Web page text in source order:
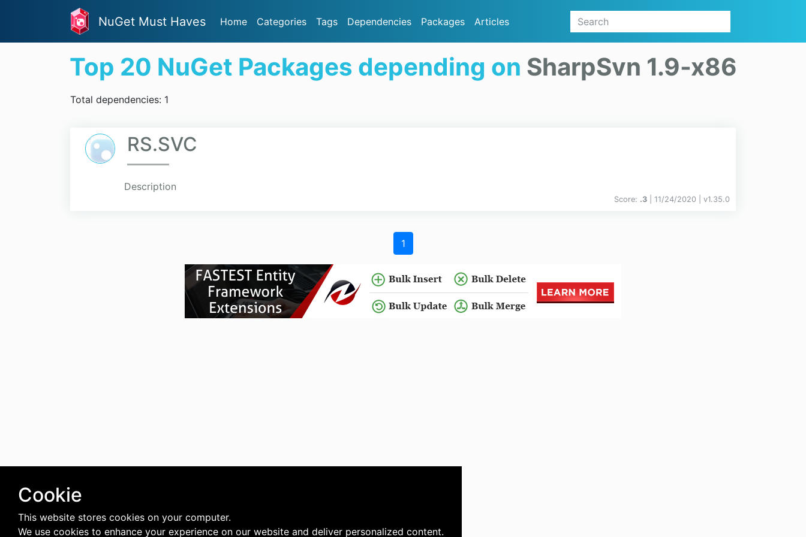
NuGet Must Haves Home Categories Tags Dependencies Packages Articles
Top 20 NuGet Packages depending on SharpSvn 1.9-x86
Total dependencies: 1
RS.SVC
Description
Score: .3 | 11/24/2020 | v1.35.0
1
Cookie
This website stores cookies on your computer.
We use cookies to enhance your experience on our website and deliver personalized content.